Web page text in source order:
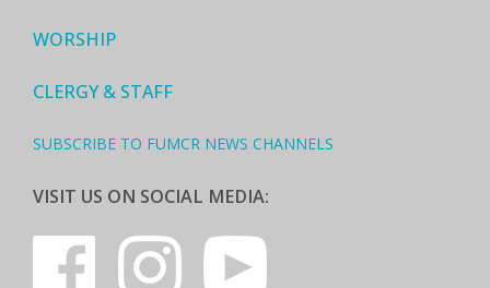
WORSHIP
CLERGY & STAFF
SUBSCRIBE TO FUMCR NEWS CHANNELS
VISIT US ON SOCIAL MEDIA: